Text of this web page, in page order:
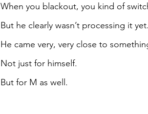
When you blackout, you kind of
But he clearly wasn’t processing it yet.
He came very, very close to
Not just for himself.
But for M as well.